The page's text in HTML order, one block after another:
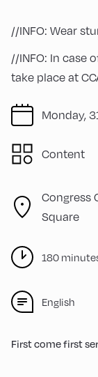
Monday,
Content
Congress
Square
180
English
First come first
//INFO: Wear
//INFO: In case
take place at